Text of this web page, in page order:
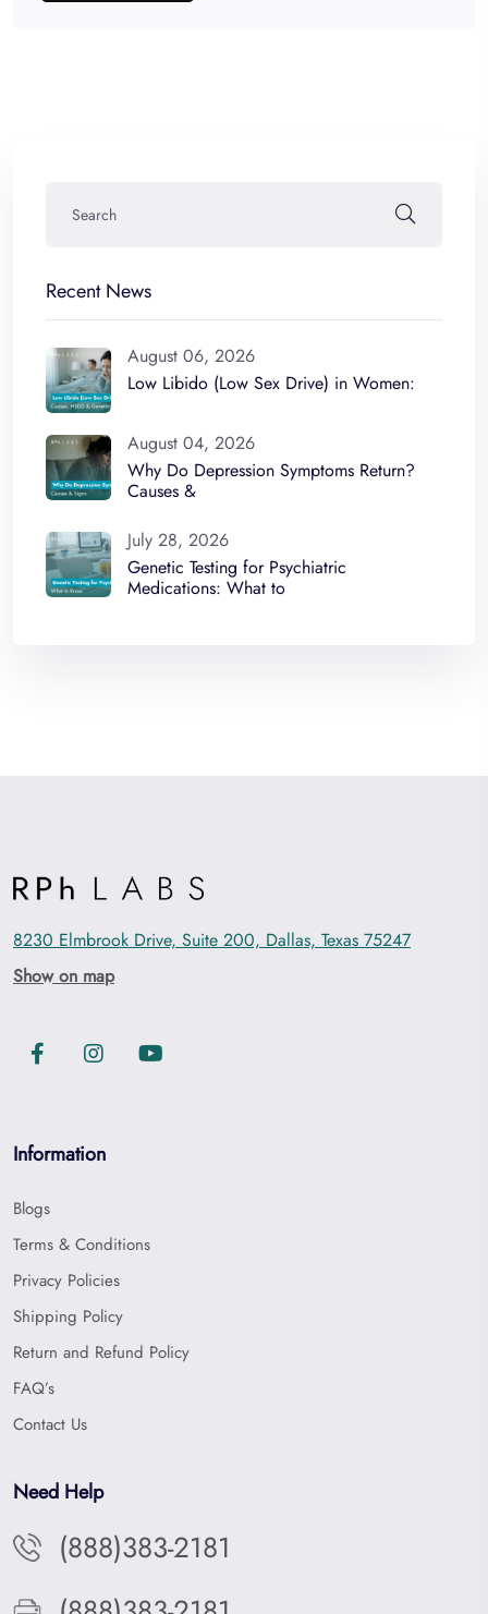
Recent News
August 06, 2026
Low Libido (Low Sex Drive) in Women:
August 04, 2026
Why Do Depression Symptoms Return?
Causes &
July 28, 2026
Genetic Testing for Psychiatric
Medications: What to
8230 Elmbrook Drive, Suite 200, Dallas, Texas 75247
Show on map
Information
Blogs
Terms & Conditions
Privacy Policies
Shipping Policy
Return and Refund Policy
FAQ’s
Contact Us
Need Help
(888)383-2181